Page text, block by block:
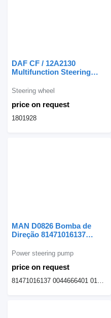
DAF CF / 12A2130
Multifunction Steering
CF truck
price on request
Steering wheel
1801928
MAN D0826 Bomba de
Direção 81471016137
MAN truck
price on request
Power steering pump
81471016137 0044666401 015000610 7685955180 KS00000437